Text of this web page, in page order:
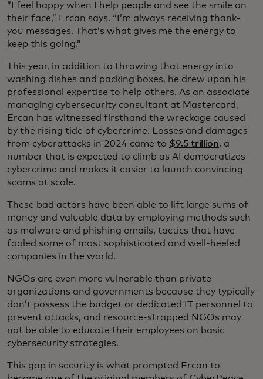
“I feel happy when I help people and see the smile on
their face,” Ercan says. “I’m always receiving thank-
you messages. That’s what gives me the energy to
keep this going.”
This year, in addition to throwing that energy into
washing dishes and packing boxes, he drew upon his
professional expertise to help others. As an associate
managing cybersecurity consultant at Mastercard,
Ercan has witnessed firsthand the wreckage caused
by the rising tide of cybercrime. Losses and damages
from cyberattacks in 2024 came to $9.5 trillion, a
number that is expected to climb as AI democratizes
cybercrime and makes it easier to launch convincing
scams at scale.
These bad actors have been able to lift large sums of
money and valuable data by employing methods such
as malware and phishing emails, tactics that have
fooled some of most sophisticated and well-heeled
companies in the world.
NGOs are even more vulnerable than private
organizations and governments because they typically
don’t possess the budget or dedicated IT personnel to
prevent attacks, and resource-strapped NGOs may
not be able to educate their employees on basic
cybersecurity strategies.
This gap in security is what prompted Ercan to